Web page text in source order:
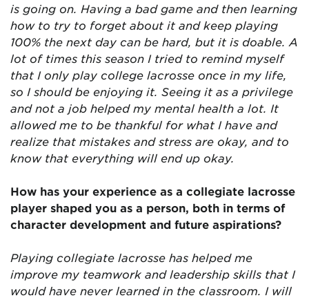
is going on. Having a bad game and then learning
how to try to forget about it and keep playing
100% the next day can be hard, but it is doable. A
lot of times this season I tried to remind myself
that I only play college lacrosse once in my life,
so I should be enjoying it. Seeing it as a privilege
and not a job helped my mental health a lot. It
allowed me to be thankful for what I have and
realize that mistakes and stress are okay, and to
know that everything will end up okay.
How has your experience as a collegiate lacrosse
player shaped you as a person, both in terms of
character development and future aspirations?
Playing collegiate lacrosse has helped me
improve my teamwork and leadership skills that I
would have never learned in the classroom. I will